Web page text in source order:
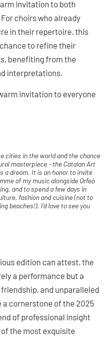
invitation to both
choirs who already
in their repertoire, this
to refine their
benefiting from the
interpretations.
invitation to everyone
cities in the world and the chance
masterpiece - the Catalan Art
a dream. It is an honor to invite
of my music alongside Orfeó
and to spend a few days in
fashion and cuisine (not to
beaches!). I’d love to see you
edition can attest, the
a performance but a
and unparalleled
a cornerstone of the 2025
of professional insight
the most exquisite